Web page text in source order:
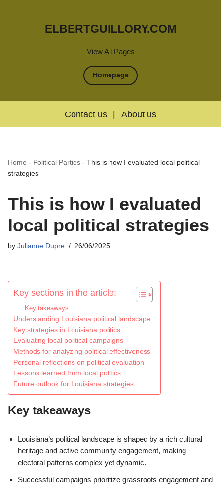
View All Pages
ELBERTGUILLORY.COM
Homepage
Contact us | About us
Home - Political Parties - This is how I evaluated local political
strategies
This is how I evaluated
local political strategies
by Julianne Dupre 26/06/2025
Key sections in the article:
Key takeaways
Understanding Louisiana political landscape
Key strategies in Louisiana politics
Evaluating local political campaigns
Methods for analyzing political effectiveness
Personal reflections on political evaluation
Lessons learned from local politics
Future outlook for Louisiana strategies
Key takeaways
Louisiana’s political landscape is shaped by a rich cultural
heritage and active community engagement, making
electoral patterns complex yet dynamic.
Successful campaigns prioritize grassroots engagement and